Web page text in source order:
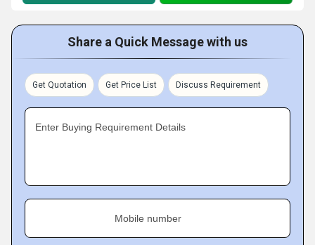
Share a Quick Message with us
Get Quotation Get Price List Discuss Requirement
Enter Buying Requirement Details
Mobile number